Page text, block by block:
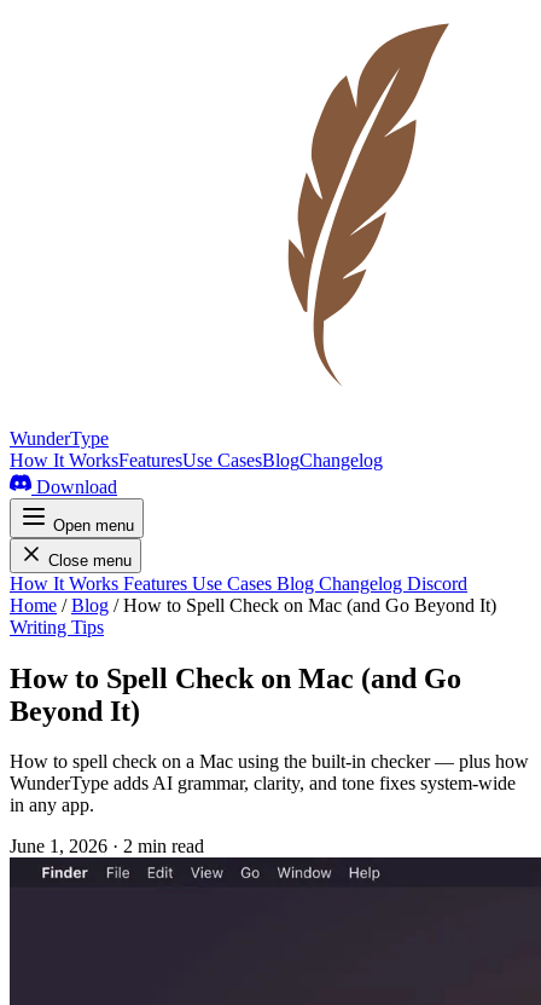
WunderType
How It WorksFeaturesUse CasesBlogChangelog
Download
Open menu
Close menu
How It Works Features Use Cases Blog Changelog Discord
Home / Blog / How to Spell Check on Mac (and Go Beyond It)
Writing Tips
How to Spell Check on Mac (and Go
Beyond It)
How to spell check on a Mac using the built-in checker — plus how
WunderType adds AI grammar, clarity, and tone fixes system-wide
in any app.
June 1, 2026 · 2 min read